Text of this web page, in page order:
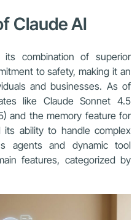
Claude AI
combination of superior
to safety, making it an
and businesses. As of
like Claude Sonnet 4.5
and the memory feature for
ability to handle complex
agents and dynamic tool
features, categorized by